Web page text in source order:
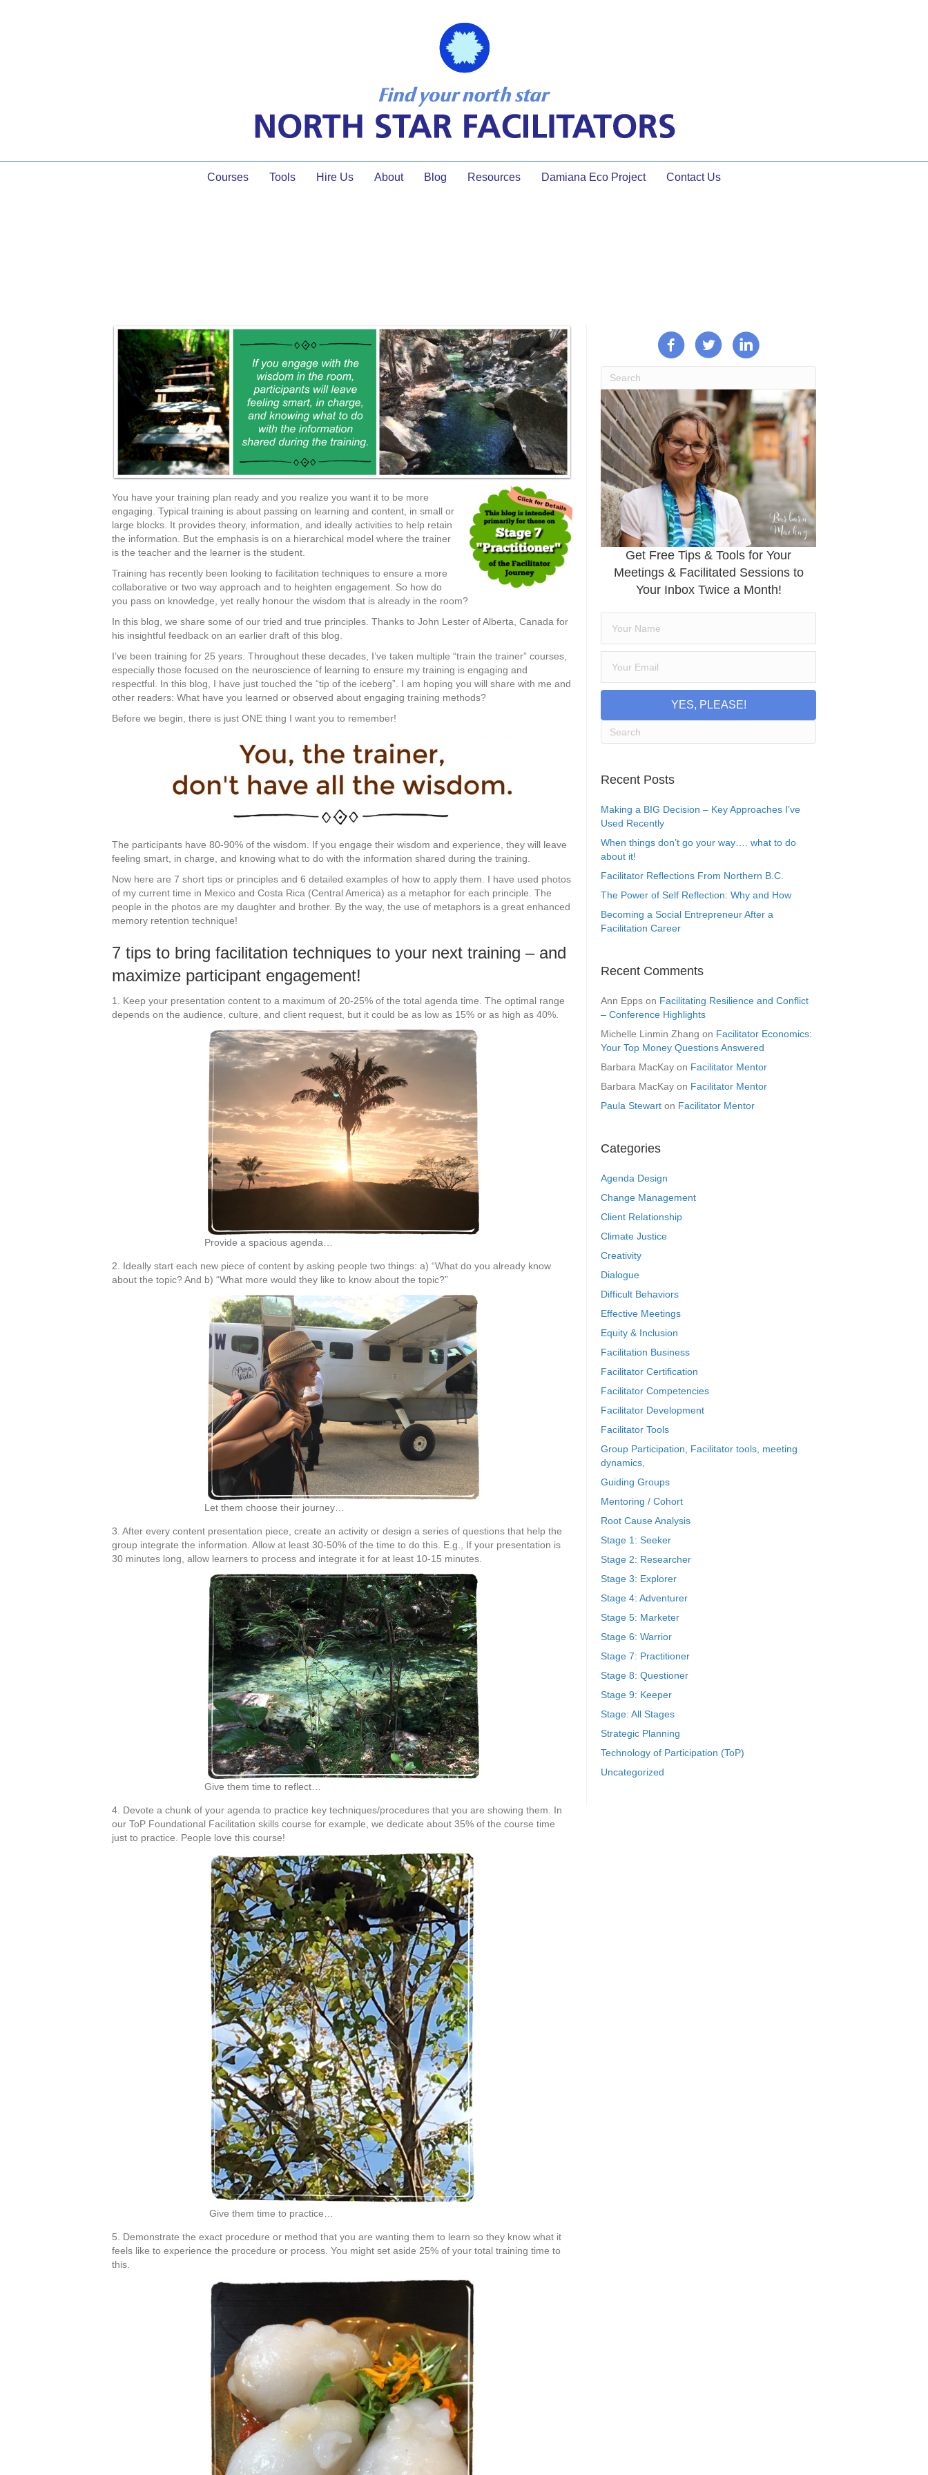
Courses Tools Hire Us About Blog Resources Damiana Eco Project Contact Us
You have your training plan ready and you realize you want it to be more
engaging. Typical training is about passing on learning and content, in small or
large blocks. It provides theory, information, and ideally activities to help retain
the information. But the emphasis is on a hierarchical model where the trainer
is the teacher and the learner is the student.
Training has recently been looking to facilitation techniques to ensure a more
collaborative or two way approach and to heighten engagement. So how do
you pass on knowledge, yet really honour the wisdom that is already in the room?
In this blog, we share some of our tried and true principles. Thanks to John Lester of Alberta, Canada for
his insightful feedback on an earlier draft of this blog.
I’ve been training for 25 years. Throughout these decades, I’ve taken multiple “train the trainer” courses,
especially those focused on the neuroscience of learning to ensure my training is engaging and
respectful. In this blog, I have just touched the “tip of the iceberg”. I am hoping you will share with me and
other readers: What have you learned or observed about engaging training methods?
Before we begin, there is just ONE thing I want you to remember!
The participants have 80-90% of the wisdom. If you engage their wisdom and experience, they will leave
feeling smart, in charge, and knowing what to do with the information shared during the training.
Now here are 7 short tips or principles and 6 detailed examples of how to apply them. I have used photos
of my current time in Mexico and Costa Rica (Central America) as a metaphor for each principle. The
people in the photos are my daughter and brother. By the way, the use of metaphors is a great enhanced
memory retention technique!
7 tips to bring facilitation techniques to your next training – and
maximize participant engagement!
1. Keep your presentation content to a maximum of 20-25% of the total agenda time. The optimal range
depends on the audience, culture, and client request, but it could be as low as 15% or as high as 40%.
Provide a spacious agenda…
2. Ideally start each new piece of content by asking people two things: a) “What do you already know
about the topic? And b) “What more would they like to know about the topic?”
Let them choose their journey…
3. After every content presentation piece, create an activity or design a series of questions that help the
group integrate the information. Allow at least 30-50% of the time to do this. E.g., If your presentation is
30 minutes long, allow learners to process and integrate it for at least 10-15 minutes.
Give them time to reflect…
4. Devote a chunk of your agenda to practice key techniques/procedures that you are showing them. In
our ToP Foundational Facilitation skills course for example, we dedicate about 35% of the course time
just to practice. People love this course!
Give them time to practice…
5. Demonstrate the exact procedure or method that you are wanting them to learn so they know what it
feels like to experience the procedure or process. You might set aside 25% of your total training time to
this.
Get Free Tips & Tools for Your
Meetings & Facilitated Sessions to
Your Inbox Twice a Month!
YES, PLEASE!
Recent Posts
Making a BIG Decision – Key Approaches I’ve
Used Recently
When things don’t go your way…. what to do
about it!
Facilitator Reflections From Northern B.C.
The Power of Self Reflection: Why and How
Becoming a Social Entrepreneur After a
Facilitation Career
Recent Comments
Ann Epps on Facilitating Resilience and Conflict
– Conference Highlights
Michelle Linmin Zhang on Facilitator Economics:
Your Top Money Questions Answered
Barbara MacKay on Facilitator Mentor
Barbara MacKay on Facilitator Mentor
Paula Stewart on Facilitator Mentor
Categories
Agenda Design
Change Management
Client Relationship
Climate Justice
Creativity
Dialogue
Difficult Behaviors
Effective Meetings
Equity & Inclusion
Facilitation Business
Facilitator Certification
Facilitator Competencies
Facilitator Development
Facilitator Tools
Group Participation, Facilitator tools, meeting
dynamics,
Guiding Groups
Mentoring / Cohort
Root Cause Analysis
Stage 1: Seeker
Stage 2: Researcher
Stage 3: Explorer
Stage 4: Adventurer
Stage 5: Marketer
Stage 6: Warrior
Stage 7: Practitioner
Stage 8: Questioner
Stage 9: Keeper
Stage: All Stages
Strategic Planning
Technology of Participation (ToP)
Uncategorized